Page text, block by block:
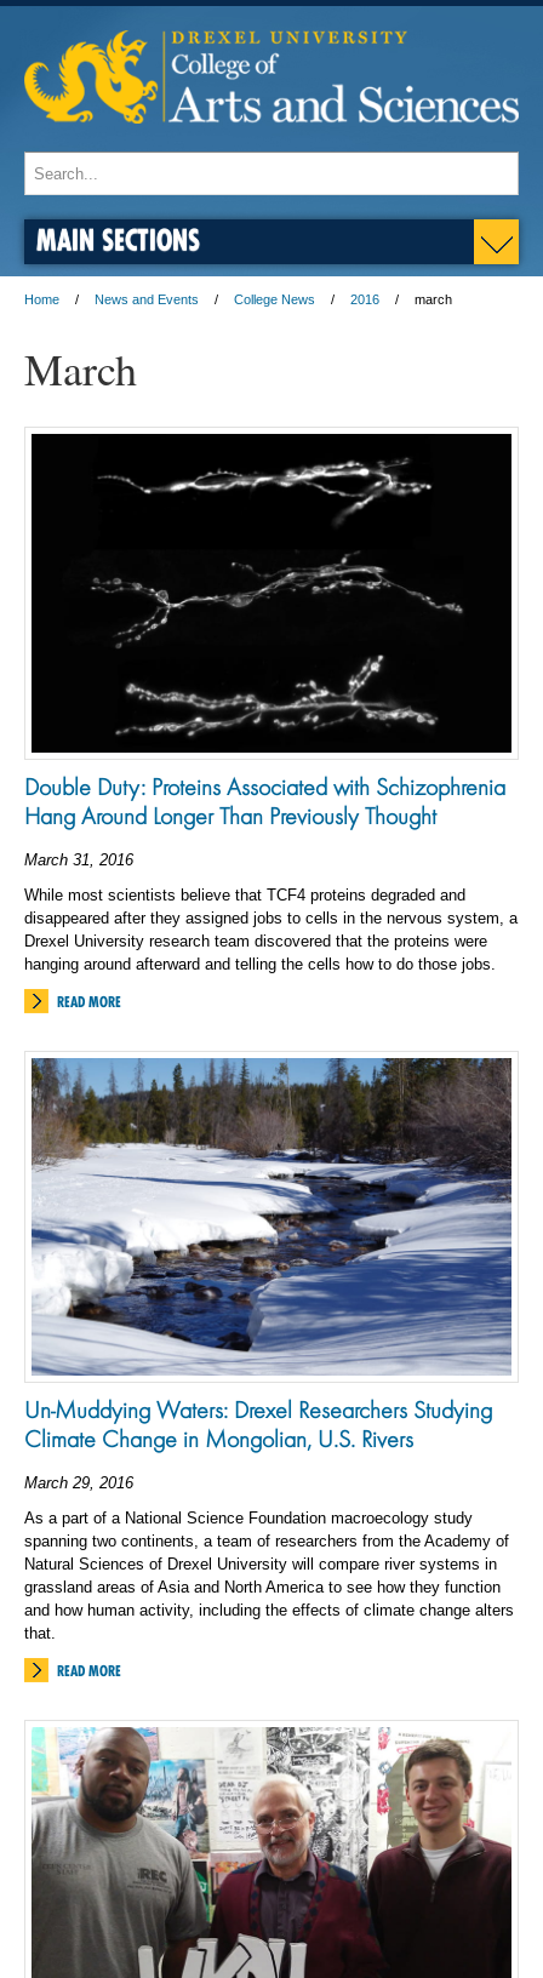
MAIN SECTIONS
Home News and Events College News 2016 march
March
Double Duty: Proteins Associated with Schizophrenia
Hang Around Longer Than Previously Thought
March 31, 2016
While most scientists believe that TCF4 proteins degraded and
disappeared after they assigned jobs to cells in the nervous system, a
Drexel University research team discovered that the proteins were
hanging around afterward and telling the cells how to do those jobs.
READ MORE
Un-Muddying Waters: Drexel Researchers Studying
Climate Change in Mongolian, U.S. Rivers
March 29, 2016
As a part of a National Science Foundation macroecology study
spanning two continents, a team of researchers from the Academy of
Natural Sciences of Drexel University will compare river systems in
grassland areas of Asia and North America to see how they function
and how human activity, including the effects of climate change alters
that.
READ MORE